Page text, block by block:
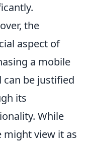
the
aspect of
a mobile
can be justified
its
While
might view it as